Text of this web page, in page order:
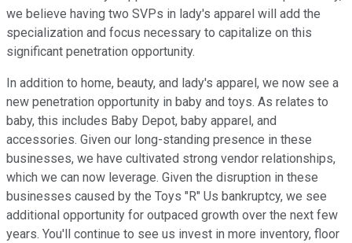
we believe having two SVPs in lady's apparel will add the
specialization and focus necessary to capitalize on this
significant penetration opportunity.
In addition to home, beauty, and lady's apparel, we now see a
new penetration opportunity in baby and toys. As relates to
baby, this includes Baby Depot, baby apparel, and
accessories. Given our long-standing presence in these
businesses, we have cultivated strong vendor relationships,
which we can now leverage. Given the disruption in these
businesses caused by the Toys "R" Us bankruptcy, we see
additional opportunity for outpaced growth over the next few
years. You'll continue to see us invest in more inventory, floor